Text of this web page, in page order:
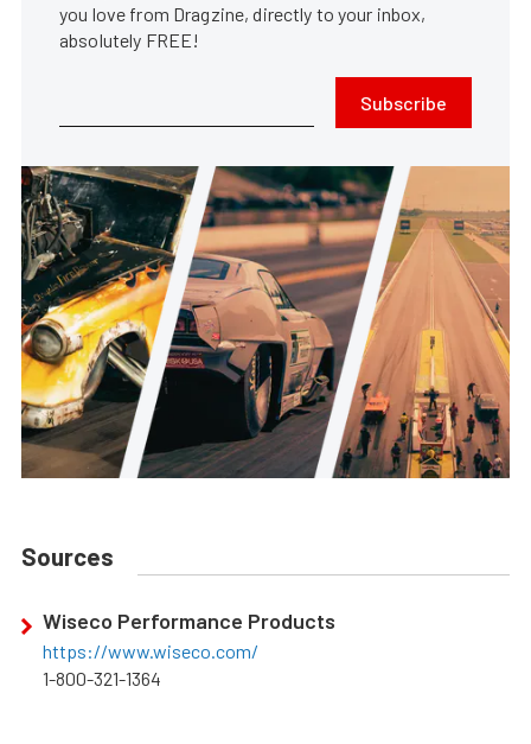
you love from Dragzine, directly to your inbox,
absolutely FREE!
Subscribe
Sources
Wiseco Performance Products
https://www.wiseco.com/
1-800-321-1364